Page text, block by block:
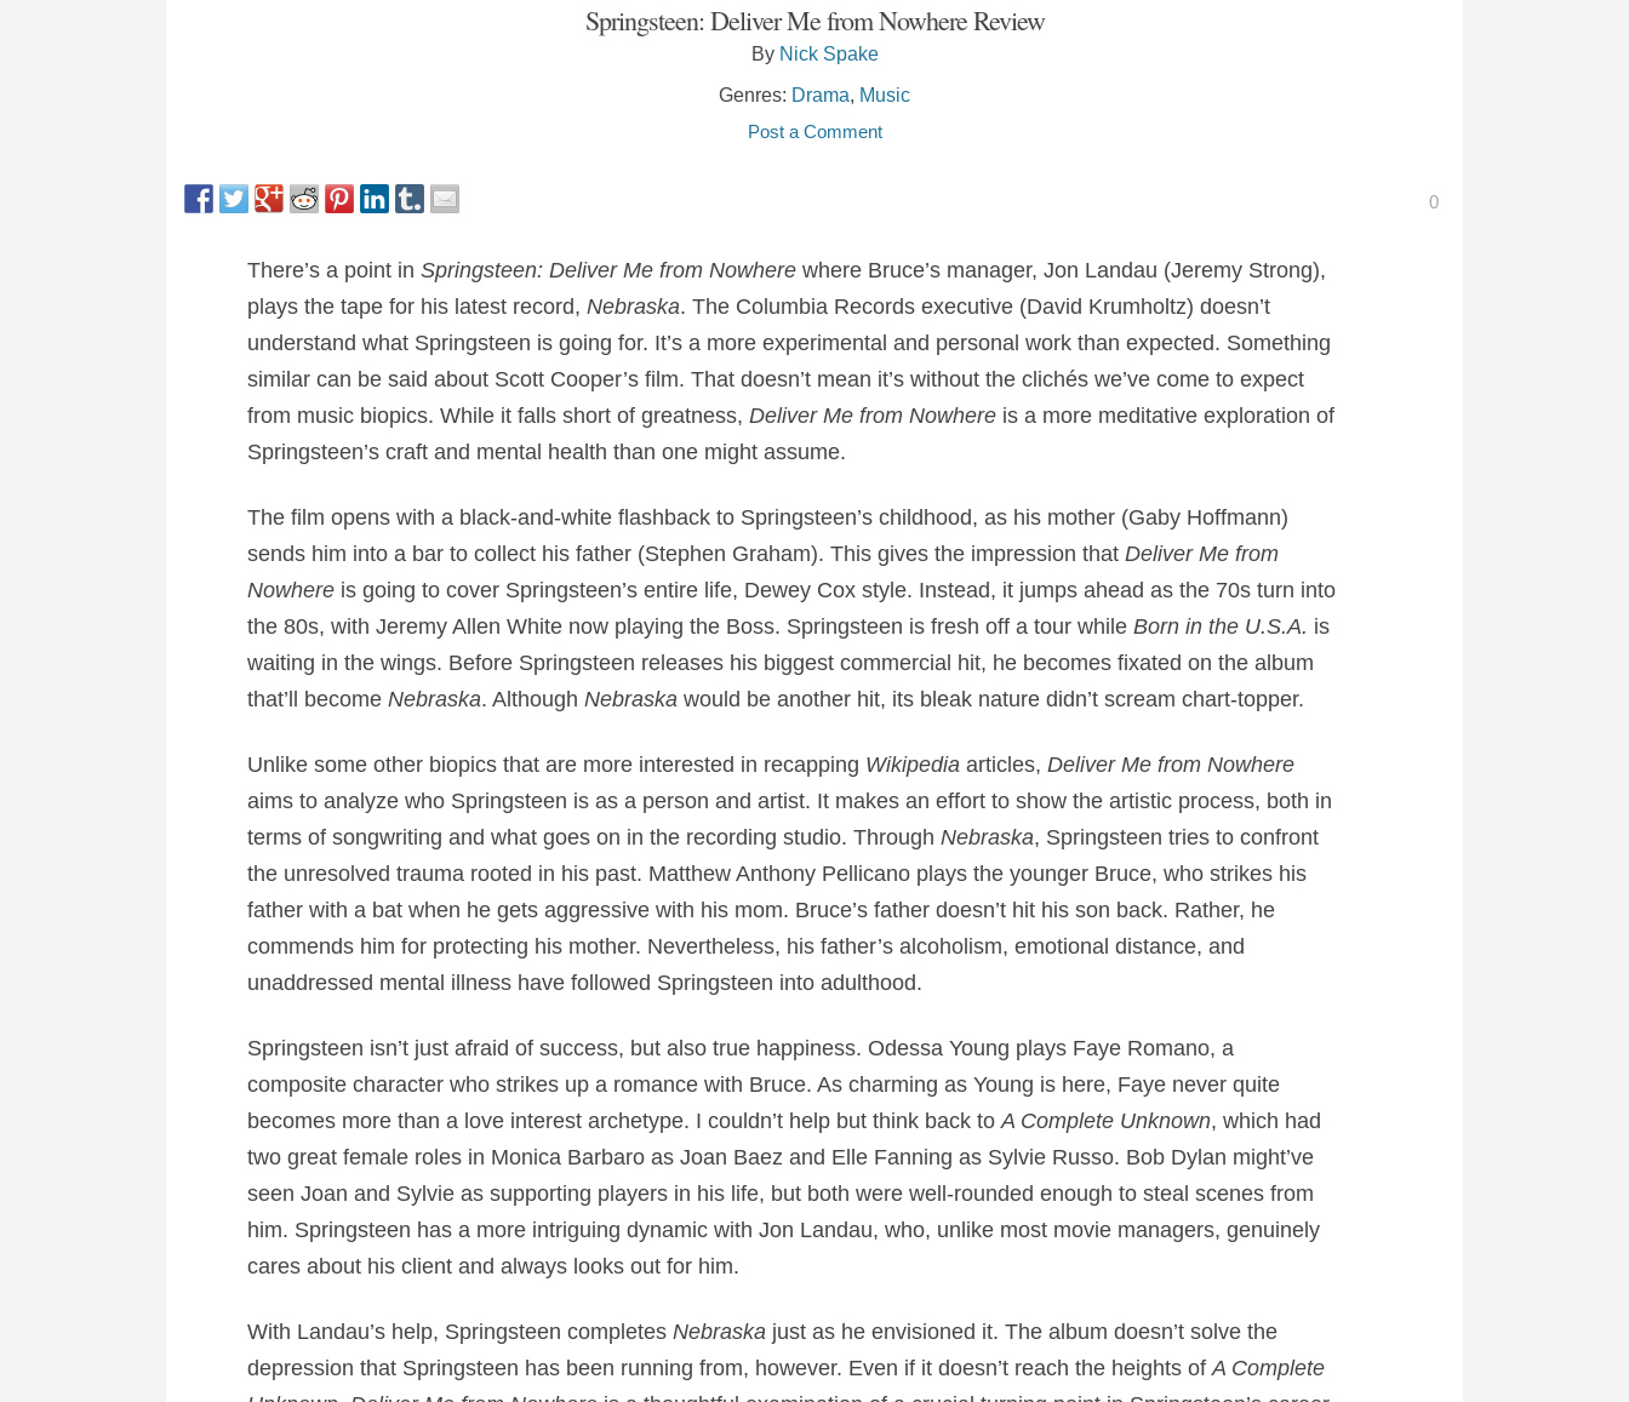
Springsteen: Deliver Me from Nowhere Review
By Nick Spake
Genres: Drama Music
Post a Comment
0
There’s a point in Springsteen: Deliver Me from Nowherewhere Bruce’s manager, Jon Landau (Jeremy Strong),
plays the tape for his latest record, Nebraska. The Columbia Records executive (David Krumholtz) doesn’t
understand what Springsteen is going for. It’s a more experimental and personal work than expected. Something
similar can be said about Scott Cooper’s film. That doesn’t mean it’s without the clichés we’ve come to expect
from music biopics. While it falls short of greatness, Deliver Me from Nowhere is a more meditative exploration of
Springsteen’s craft and mental health than one might assume.
The film opens with a black-and-white flashback to Springsteen’s childhood, as his mother (Gaby Hoffmann)
sends him into a bar to collect his father (Stephen Graham). This gives the impression that Deliver Me from
Nowhere is going to cover Springsteen’s entire life, Dewey Cox style. Instead, it jumps ahead as the 70s turn into
the 80s, with Jeremy Allen White now playing the Boss. Springsteen is fresh off a tour while Born in the U.S.A. is
waiting in the wings. Before Springsteen releases his biggest commercial hit, he becomes fixated on the album
that’ll become Nebraska. Although Nebraska would be another hit, its bleak nature didn’t scream chart-topper.
Unlike some other biopics that are more interested in recapping Wikipedia articles, Deliver Me from Nowhere
aims to analyze who Springsteen is as a person and artist. It makes an effort to show the artistic process, both in
terms of songwriting and what goes on in the recording studio. Through Nebraska, Springsteen tries to confront
the unresolved trauma rooted in his past. Matthew Anthony Pellicano plays the younger Bruce, who strikes his
father with a bat when he gets aggressive with his mom. Bruce’s father doesn’t hit his son back. Rather, he
commends him for protecting his mother. Nevertheless, his father’s alcoholism, emotional distance, and
unaddressed mental illness have followed Springsteen into adulthood.
Springsteen isn’t just afraid of success, but also true happiness. Odessa Young plays Faye Romano, a
composite character who strikes up a romance with Bruce. As charming as Young is here, Faye never quite
becomes more than a love interest archetype. I couldn’t help but think back to A Complete Unknown, which had
two great female roles in Monica Barbaro as Joan Baez and Elle Fanning as Sylvie Russo. Bob Dylan might’ve
seen Joan and Sylvie as supporting players in his life, but both were well-rounded enough to steal scenes from
him. Springsteen has a more intriguing dynamic with Jon Landau, who, unlike most movie managers, genuinely
cares about his client and always looks out for him.
With Landau’s help, Springsteen completes Nebraska just as he envisioned it. The album doesn’t solve the
depression that Springsteen has been running from, however. Even if it doesn’t reach the heights of A Complete